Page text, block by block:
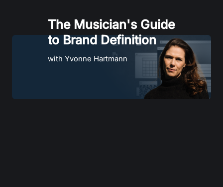
The Musician's Guide
to Brand Definition
with Yvonne Hartmann